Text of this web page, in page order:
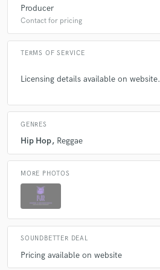
Producer
Contact for pricing
TERMS OF SERVICE
Licensing details available on website.
GENRES
Hip Hop Reggae
MORE PHOTOS
SOUNDBETTER DEAL
Pricing available on website